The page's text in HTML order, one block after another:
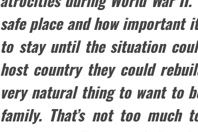
safe place and how important
to stay until the situation
host country they could
very natural thing to want to
family. That’s not too much